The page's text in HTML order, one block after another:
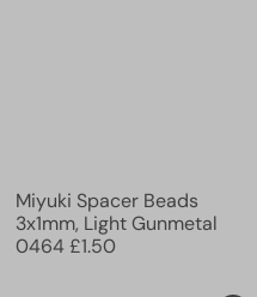
Miyuki Spacer Beads
3x1mm, Light Gunmetal
0464 £1.50